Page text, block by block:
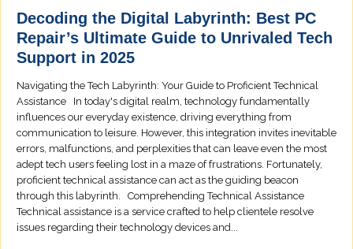
Decoding the Digital Labyrinth: Best PC
Repair’s Ultimate Guide to Unrivaled Tech
Support in 2025
Navigating the Tech Labyrinth: Your Guide to Proficient Technical
Assistance In today's digital realm, technology fundamentally
influences our everyday existence, driving everything from
communication to leisure. However, this integration invites inevitable
errors, malfunctions, and perplexities that can leave even the most
adept tech users feeling lost in a maze of frustrations. Fortunately,
proficient technical assistance can act as the guiding beacon
through this labyrinth. Comprehending Technical Assistance
Technical assistance is a service crafted to help clientele resolve
issues regarding their technology devices and...